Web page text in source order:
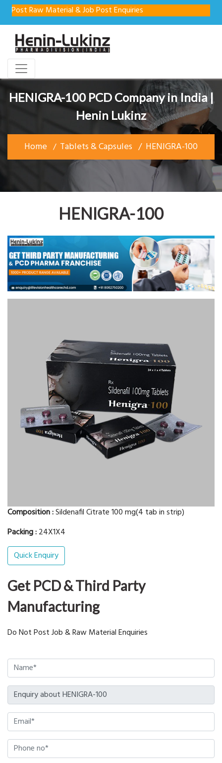
Raw Material & Job Post Enquiries
HENIGRA-100 PCD Company in India |
Henin Lukinz
Home Tablets & Capsules HENIGRA-100
HENIGRA-100
Composition :Sildenafil Citrate 100 mg(4 tab in strip)
Packing :24X1X4
Quick Enquiry
Get PCD & Third Party
Manufacturing
Do Not Post Job & Raw Material Enquiries